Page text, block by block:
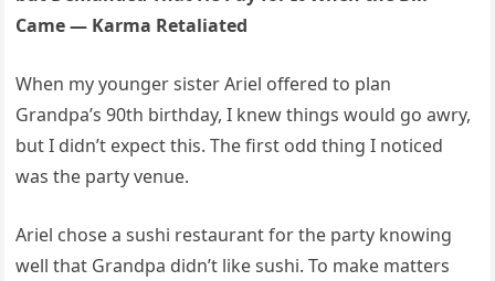
Came — Karma Retaliated
When my younger sister Ariel offered to plan
Grandpa’s 90th birthday, I knew things would go awry,
but I didn’t expect this. The first odd thing I noticed
was the party venue.
Ariel chose a sushi restaurant for the party knowing
well that Grandpa didn’t like sushi. To make matters